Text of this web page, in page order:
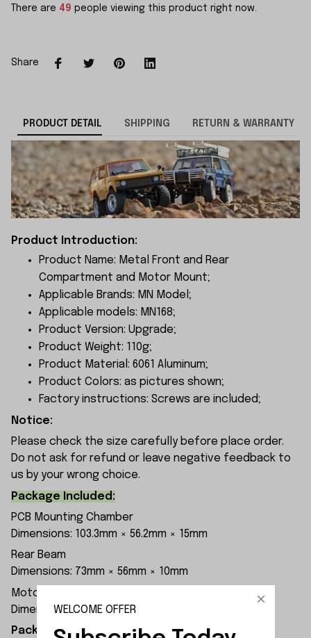
There are 49 people viewing this product right now.
Share
PRODUCT DETAIL SHIPPING RETURN & WARRANTY
Product Introduction:
Product Name: Metal Front and Rear
Compartment and Motor Mount;
Applicable Brands: MN Model;
Applicable models: MN168;
Product Version: Upgrade;
Product Weight: 110g;
Product Material: 6061 Aluminum;
Product Colors: as pictures shown;
Factory instructions: Screws are included;
Notice:
Please check the size carefully before place order.
Do not ask for refund or leave negative feedback to
us by your wrong choice.
Package Included:
PCB Mounting Chamber
Dimensions: 103.3mm × 56.2mm × 15mm
Rear Beam
Dimensions: 73mm × 56mm × 10mm
Motor Mounting Base
Dimensions: 50.6mm × 55mm × 12mm
Packaging Dimensions:
WELCOME OFFER